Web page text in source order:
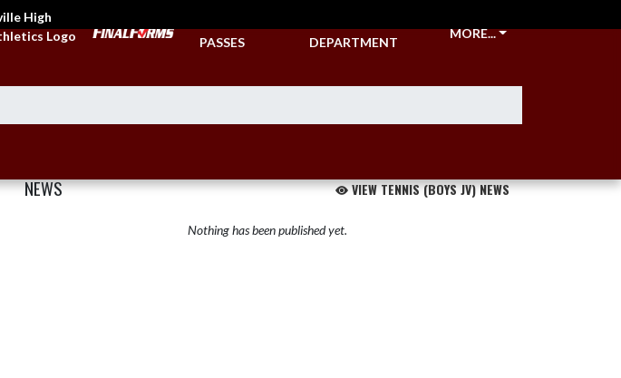
PASSES
DEPARTMENT
MORE...
NEWS VIEW TENNIS (BOYS JV) NEWS
Nothing has been published yet.